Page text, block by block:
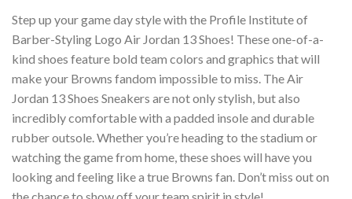
Step up your game day style with the Profile Institute of
Barber-Styling Logo Air Jordan 13 Shoes! These one-of-a-
kind shoes feature bold team colors and graphics that will
make your Browns fandom impossible to miss. The Air
Jordan 13 Shoes Sneakers are not only stylish, but also
incredibly comfortable with a padded insole and durable
rubber outsole. Whether you’re heading to the stadium or
watching the game from home, these shoes will have you
looking and feeling like a true Browns fan. Don’t miss out on